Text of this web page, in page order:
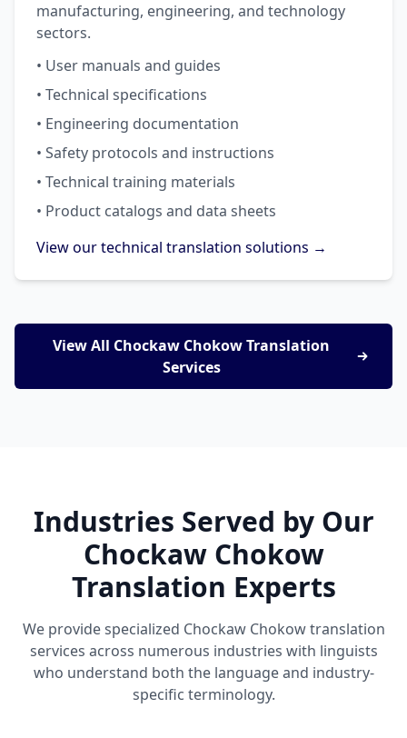
manufacturing, engineering, and technology
sectors.
• User manuals and guides
• Technical specifications
• Engineering documentation
• Safety protocols and instructions
• Technical training materials
• Product catalogs and data sheets
View our technical translation solutions →
View All Chockaw Chokow Translation
Services
Industries Served by Our
Chockaw Chokow
Translation Experts
We provide specialized Chockaw Chokow translation
services across numerous industries with linguists
who understand both the language and industry-
specific terminology.